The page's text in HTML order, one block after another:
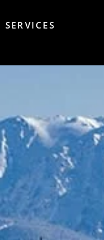
SERVICES